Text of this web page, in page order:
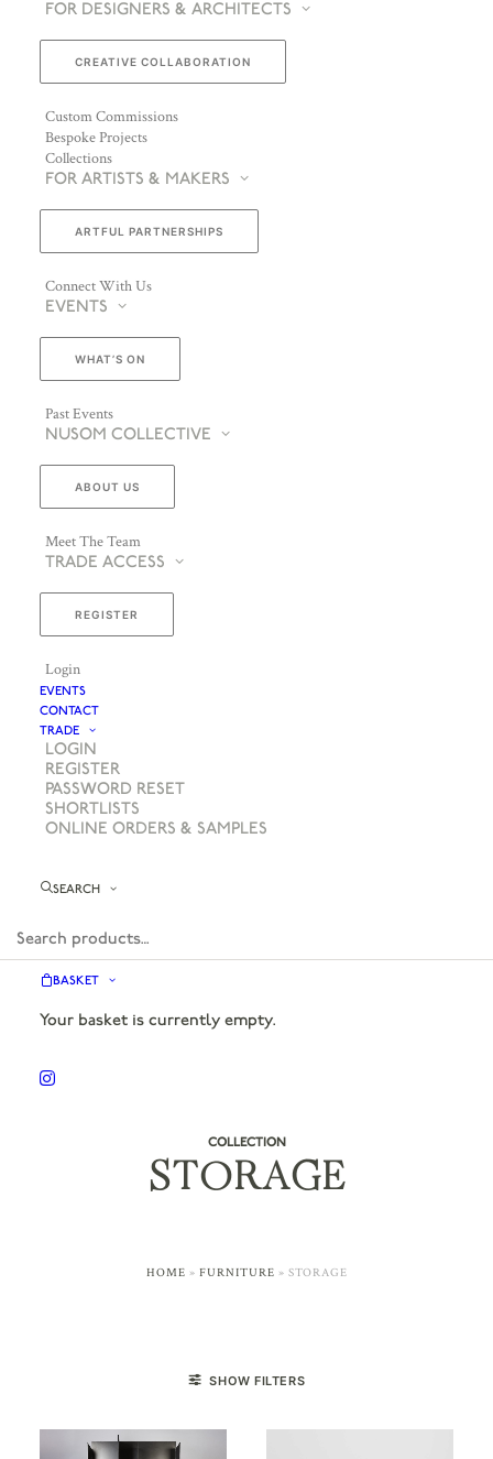
FOR DESIGNERS & ARCHITECTS
CREATIVE COLLABORATION
Custom Commissions
Bespoke Projects
Collections
FOR ARTISTS & MAKERS
ARTFUL PARTNERSHIPS
Connect With Us
EVENTS
WHAT’S ON
Past Events
NUSOM COLLECTIVE
ABOUT US
Meet The Team
TRADE ACCESS
REGISTER
Login
EVENTS
CONTACT
TRADE
LOGIN
REGISTER
PASSWORD RESET
SHORTLISTS
ONLINE ORDERS & SAMPLES
SEARCH
BASKET
Your basket is currently empty.
COLLECTION
STORAGE
HOME » FURNITURE » STORAGE
SHOW FILTERS